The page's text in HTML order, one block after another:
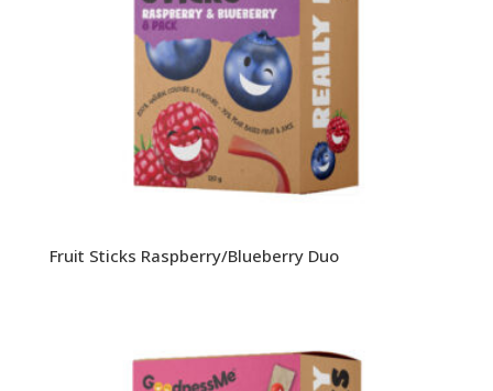
Fruit Sticks Raspberry/Blueberry Duo